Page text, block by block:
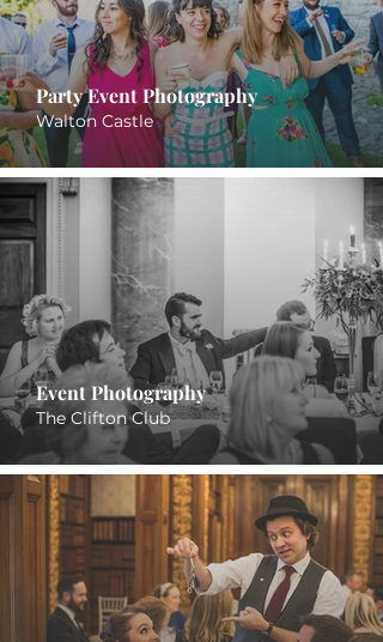
Party Event Photography
Walton Castle
Event Photography
The Clifton Club